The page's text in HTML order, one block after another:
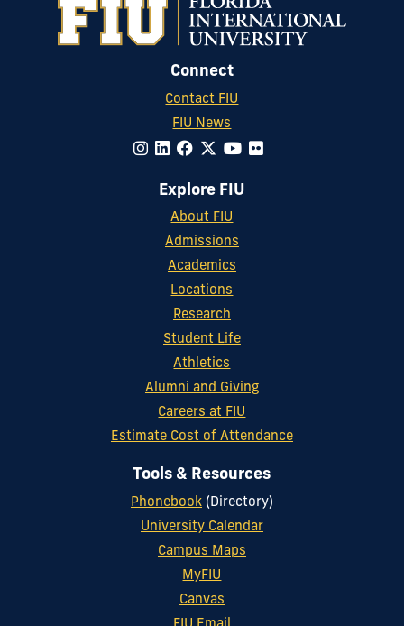
Connect
Contact FIU
FIU News
Explore FIU
About FIU
Admissions
Academics
Locations
Research
Student Life
Athletics
Alumni and Giving
Careers at FIU
Estimate Cost of Attendance
Tools & Resources
Phonebook(Directory)
University Calendar
Campus Maps
MyFIU
Canvas